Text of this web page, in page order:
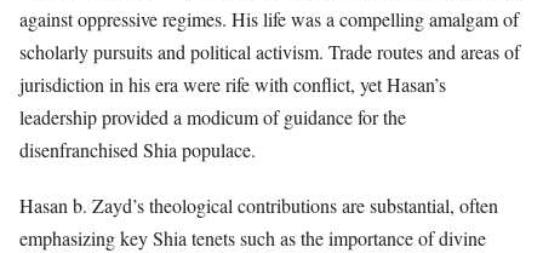
against oppressive regimes. His life was a compelling amalgam of
scholarly pursuits and political activism. Trade routes and areas of
jurisdiction in his era were rife with conflict, yet Hasan’s
leadership provided a modicum of guidance for the
disenfranchised Shia populace.
Hasan b. Zayd’s theological contributions are substantial, often
emphasizing key Shia tenets such as the importance of divine